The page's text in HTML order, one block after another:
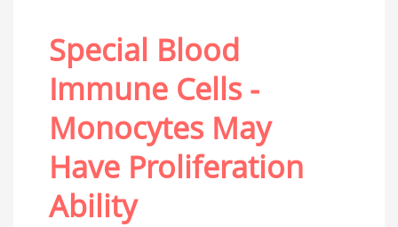
Special Blood
Immune Cells -
Monocytes May
Have Proliferation
Ability